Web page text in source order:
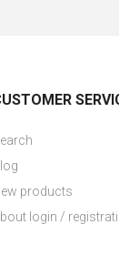
products
login /